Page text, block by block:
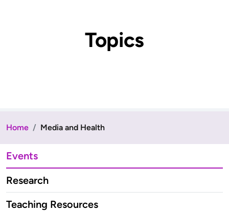
Topics
Home Media and Health
Events
Research
Teaching Resources